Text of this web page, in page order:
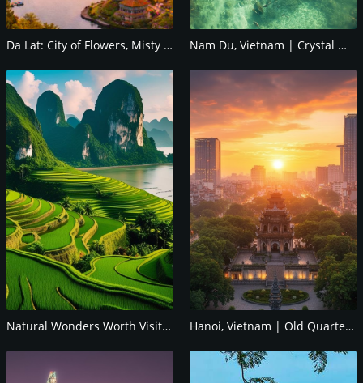
Da Lat: City of Flowers, Misty Hills & Romantic Nam Du, Vietnam | Crystal Waters
Natural Wonders Worth Visiting in Vietnam Hanoi, Vietnam | Old Quarter & Top Food Guide!